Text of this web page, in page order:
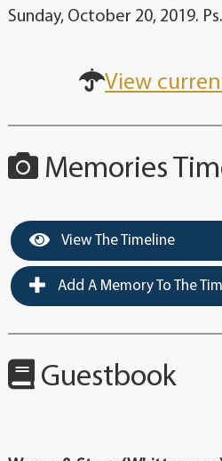
Sunday, October 20, 2019.
View
Memories
View The Timeline
Add A Memory To The
Guestbook